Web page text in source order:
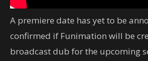
A premiere date has yet to be
confirmed if Funimation will be
broadcast dub for the upcoming